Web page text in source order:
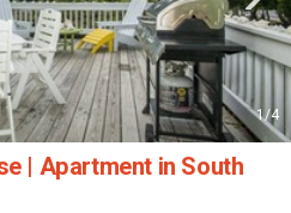
1/4
| Apartment in South